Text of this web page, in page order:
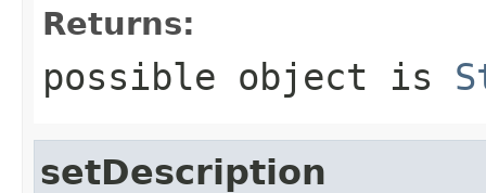
Returns:
possible object is
setDescription